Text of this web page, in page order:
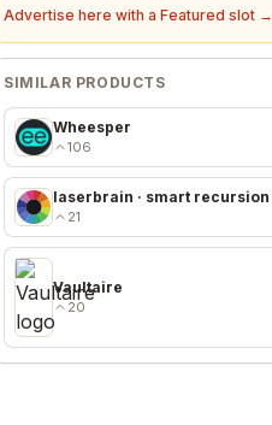
Advertise here with a Featured slot →
SIMILAR PRODUCTS
Wheesper
106
21
Vaultaire
20